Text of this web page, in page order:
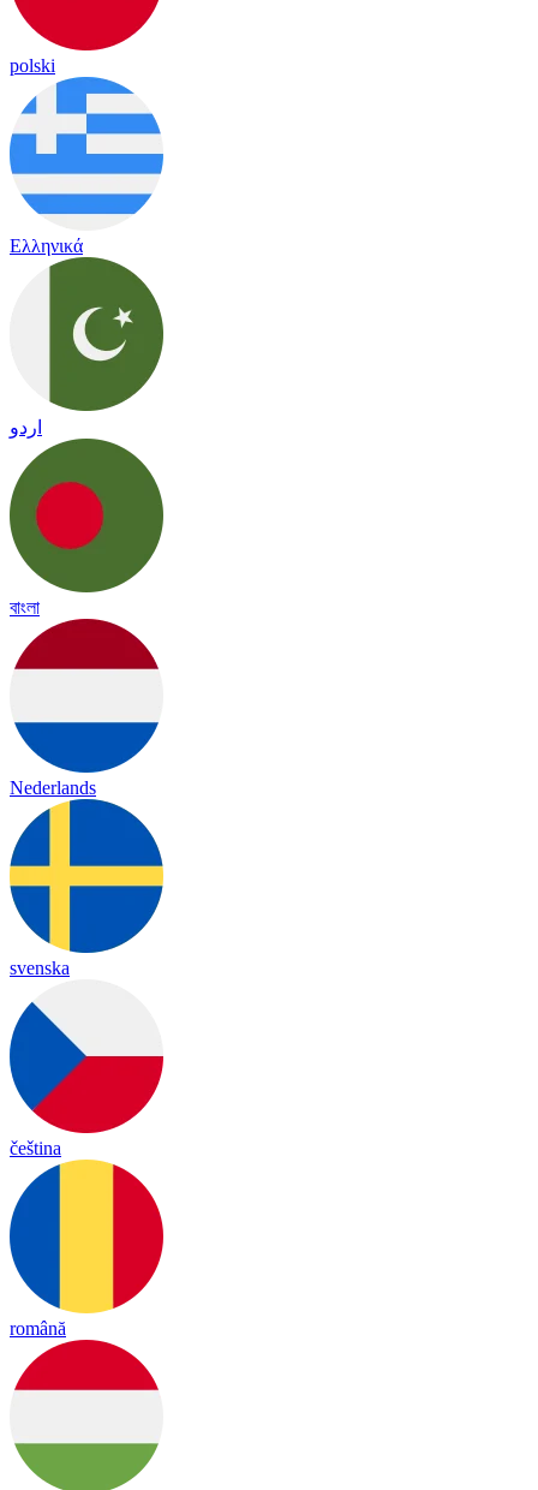
polski
Ελληνικά
اردو
বাংলা
Nederlands
svenska
čeština
română